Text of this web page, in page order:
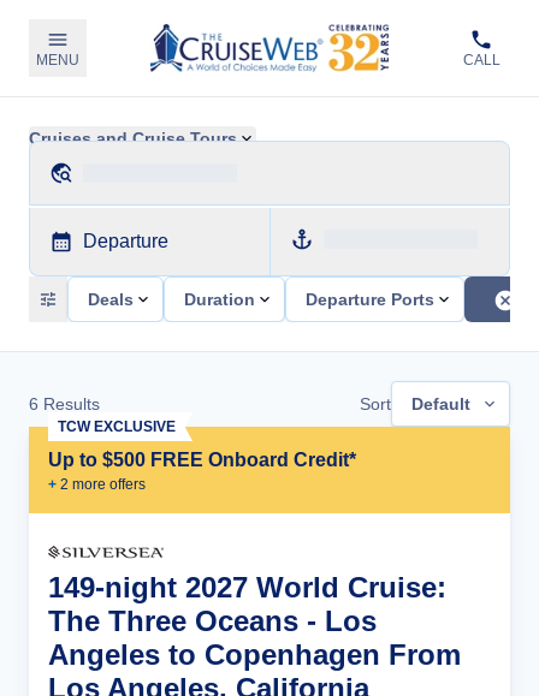
MENU CALL
Cruises and Cruise Tours
Departure
Deals Duration Departure Ports
6 Results Sort Default
Up to $500 FREE Onboard Credit*
+ 2 more offers
TCW EXCLUSIVE
149-night 2027 World Cruise:
The Three Oceans - Los
Angeles to Copenhagen From
Los Angeles, California